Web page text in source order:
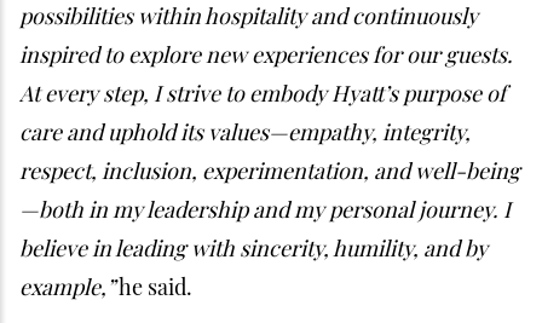
possibilities within hospitality and continuously
inspired to explore new experiences for our guests.
At every step, I strive to embody Hyatt’s purpose of
care and uphold its values—empathy, integrity,
respect, inclusion, experimentation, and well-being
—both in my leadership and my personal journey. I
believe in leading with sincerity, humility, and by
example,”he said.